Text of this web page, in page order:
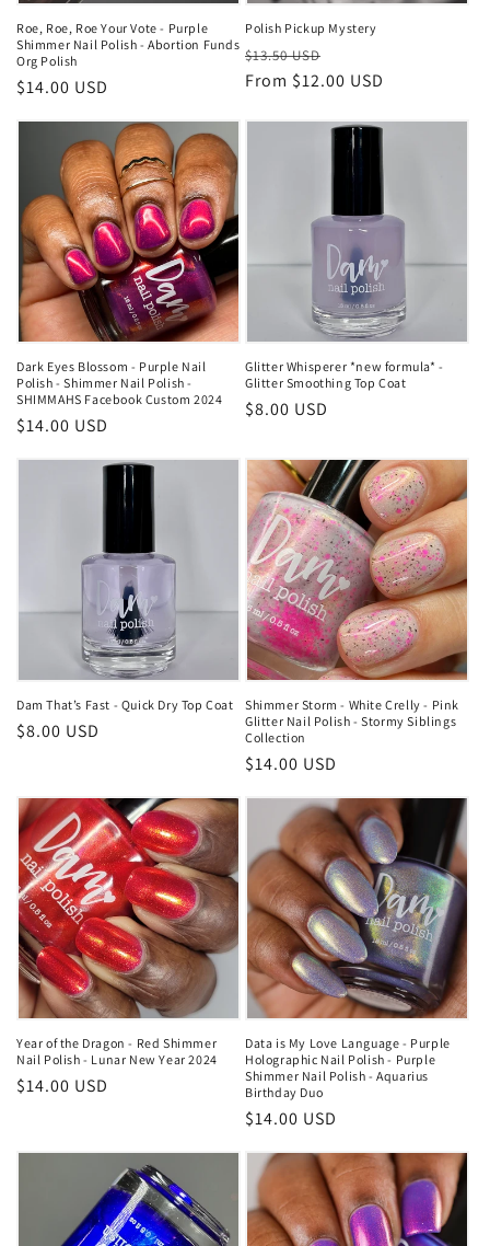
Roe, Roe, Roe Your Vote - Purple
Shimmer Nail Polish - Abortion Funds
Org Polish
Regular
$14.00 USD
Polish Pickup Mystery
Regular
price
$13.50 USD
price
From $12.00 USD
Dark Eyes Blossom - Purple Nail
Polish - Shimmer Nail Polish -
SHIMMAHS Facebook Custom 2024
Regular
$14.00 USD
Glitter Whisperer *new formula* -
Glitter Smoothing Top Coat
Regular
$8.00 USD
Dam That’s Fast - Quick Dry Top Coat
Regular
$8.00 USD
Shimmer Storm - White Crelly - Pink
Glitter Nail Polish - Stormy Siblings
Collection
Regular
$14.00 USD
Year of the Dragon - Red Shimmer
Nail Polish - Lunar New Year 2024
Regular
$14.00 USD
Data is My Love Language - Purple
Holographic Nail Polish - Purple
Shimmer Nail Polish - Aquarius
Birthday Duo
Regular
$14.00 USD